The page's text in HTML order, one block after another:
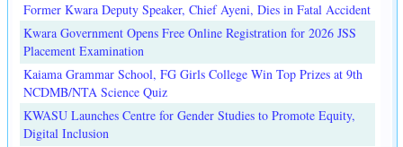
Former Kwara Deputy Speaker, Chief Ayeni, Dies in Fatal Accident
Kwara Government Opens Free Online Registration for 2026 JSS
Placement Examination
Kaiama Grammar School, FG Girls College Win Top Prizes at 9th
NCDMB/NTA Science Quiz
KWASU Launches Centre for Gender Studies to Promote Equity,
Digital Inclusion